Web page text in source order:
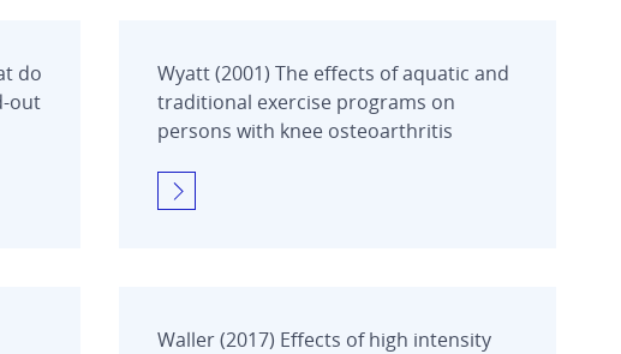
do
out
Wyatt (2001) The effects of aquatic and
traditional exercise programs on
persons with knee osteoarthritis
Waller (2017) Effects of high intensity